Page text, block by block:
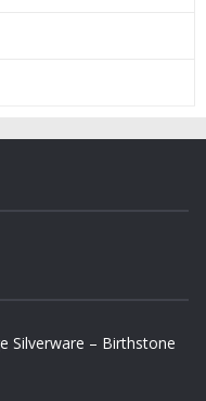
Silverware – Birthstone